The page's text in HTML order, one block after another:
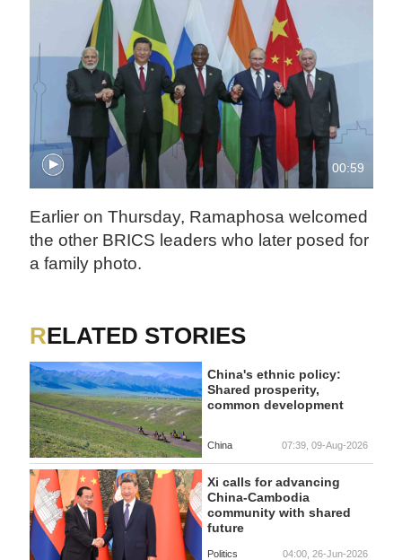
00:59
Earlier on Thursday, Ramaphosa welcomed
the other BRICS leaders who later posed for
a family photo.
RELATED STORIES
China's ethnic policy:
Shared prosperity,
common development
China 07:39, 09-Aug-2026
Xi calls for advancing
China-Cambodia
community with shared
future
Politics 04:00, 26-Jun-2026